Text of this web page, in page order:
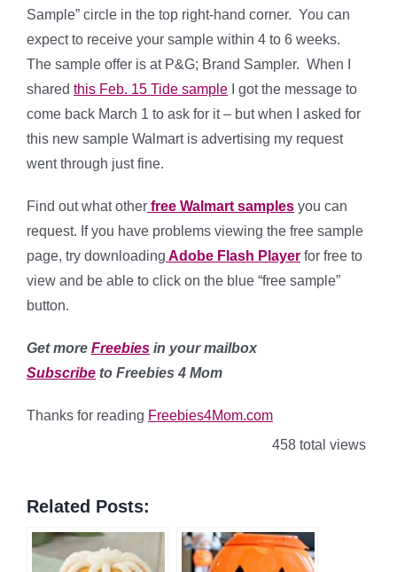
Sample” circle in the top right-hand corner. You can
expect to receive your sample within 4 to 6 weeks.
The sample offer is at P&G; Brand Sampler. When I
shared this Feb. 15 Tide sample I got the message to
come back March 1 to ask for it – but when I asked for
this new sample Walmart is advertising my request
went through just fine.
Find out what other free Walmart samples you can
request. If you have problems viewing the free sample
page, try downloading Adobe Flash Player for free to
view and be able to click on the blue “free sample”
button.
Get more Freebies in your mailbox
Subscribe to Freebies 4 Mom
Thanks for reading Freebies4Mom.com
458 total views
Related Posts: